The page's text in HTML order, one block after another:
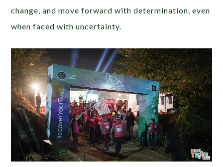
change, and move forward with determination, even
when faced with uncertainty.